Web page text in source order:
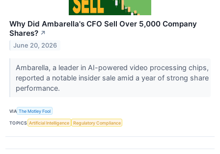
Why Did Ambarella's CFO Sell Over 5,000 Company
Shares? ↗
June 20, 2026
Ambarella, a leader in AI-powered video processing chips,
reported a notable insider sale amid a year of strong share
performance.
VIA The Motley Fool
TOPICS Artificial Intelligence Regulatory Compliance